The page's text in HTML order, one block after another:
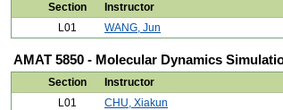
Section Instructor
L01
WANG, Jun
AMAT 5850 - Molecular Dynamics
Section Instructor
L01
CHU, Xiakun